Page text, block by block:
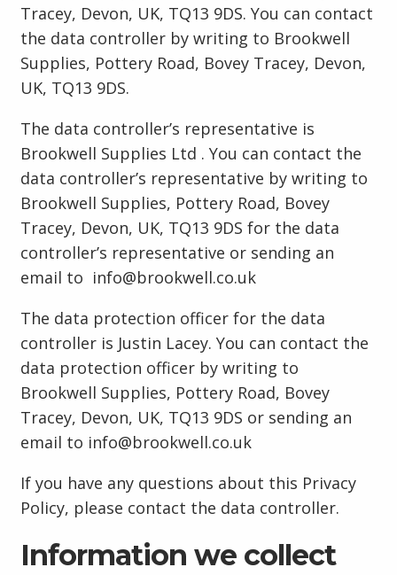
Tracey, Devon, UK, TQ13 9DS. You can contact
the data controller by writing to Brookwell
Supplies, Pottery Road, Bovey Tracey, Devon,
UK, TQ13 9DS.
The data controller’s representative is
Brookwell Supplies Ltd . You can contact the
data controller’s representative by writing to
Brookwell Supplies, Pottery Road, Bovey
Tracey, Devon, UK, TQ13 9DS for the data
controller’s representative or sending an
email to info@brookwell.co.uk
The data protection officer for the data
controller is Justin Lacey. You can contact the
data protection officer by writing to
Brookwell Supplies, Pottery Road, Bovey
Tracey, Devon, UK, TQ13 9DS or sending an
email to info@brookwell.co.uk
If you have any questions about this Privacy
Policy, please contact the data controller.
Information we collect